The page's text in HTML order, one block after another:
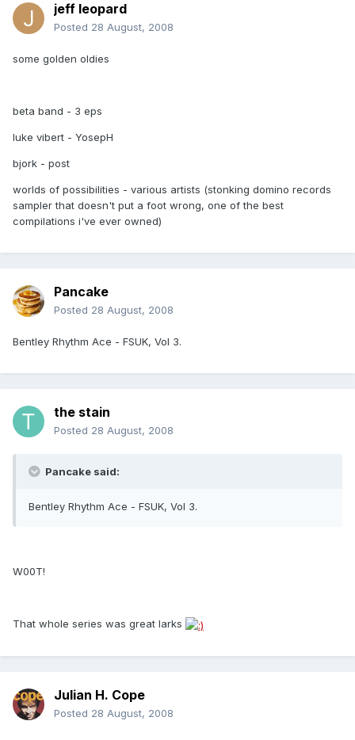
jeff leopard
Posted 28 August, 2008
some golden oldies
beta band - 3 eps
luke vibert - YosepH
bjork - post
worlds of possibilities - various artists (stonking domino records
sampler that doesn't put a foot wrong, one of the best
compilations i've ever owned)
Pancake
Posted 28 August, 2008
Bentley Rhythm Ace - FSUK, Vol 3.
the stain
Posted 28 August, 2008
Pancake said:
Bentley Rhythm Ace - FSUK, Vol 3.
W00T!
That whole series was great larks
Julian H. Cope
Posted 28 August, 2008